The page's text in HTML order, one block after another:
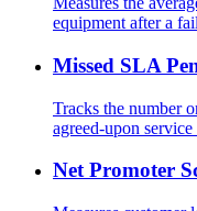
equipment after a
Missed SLA
Tracks the number
agreed-upon
Net Promoter